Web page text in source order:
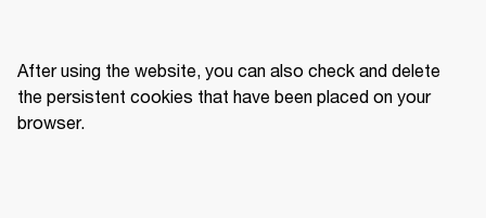
After using the website, you can also check and delete
the persistent cookies that have been placed on your
browser.